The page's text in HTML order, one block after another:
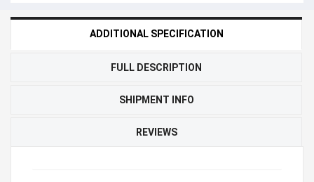
ADDITIONAL SPECIFICATION
FULL DESCRIPTION
SHIPMENT INFO
REVIEWS